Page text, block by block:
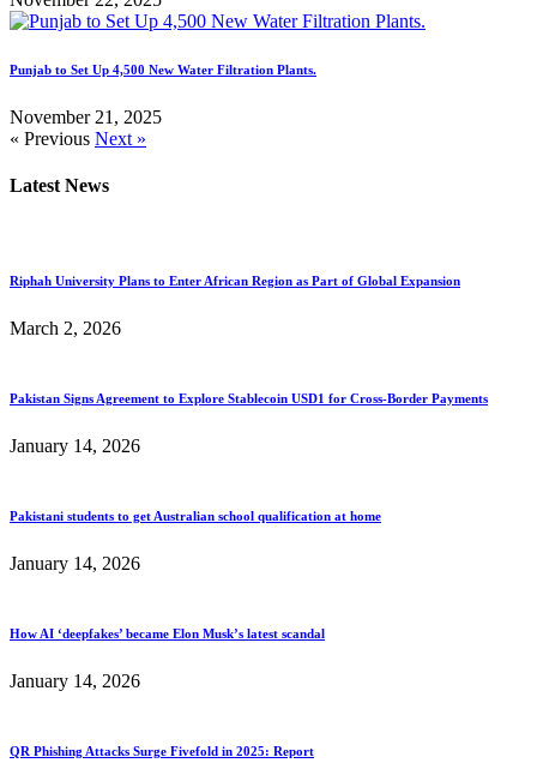
Punjab to Set Up 4,500 New Water Filtration Plants.
November 21, 2025
« Previous Next »
Latest News
Riphah University Plans to Enter African Region as Part of Global Expansion
March 2, 2026
Pakistan Signs Agreement to Explore Stablecoin USD1 for Cross-Border Payments
January 14, 2026
Pakistani students to get Australian school qualification at home
January 14, 2026
How AI ‘deepfakes’ became Elon Musk’s latest scandal
January 14, 2026
QR Phishing Attacks Surge Fivefold in 2025: Report